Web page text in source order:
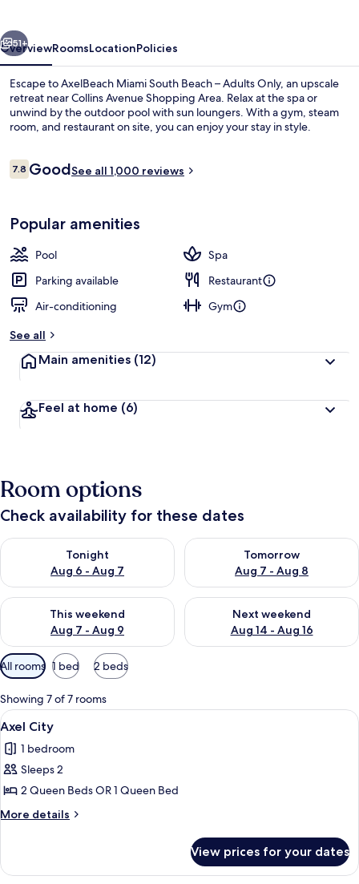
51+
OverviewRoomsLocationPolicies
Escape to AxelBeach Miami South Beach – Adults Only, an upscale
retreat near Collins Avenue Shopping Area. Relax at the spa or
unwind by the outdoor pool with sun loungers. With a gym, steam
room, and restaurant on site, you can enjoy your stay in style.
Reviews
7.87.8 out of 10
GoodSee all 1,000 reviews
Popular amenities
Pool
Spa
Parking available
Restaurant
Air-conditioning
Gym
See all
Main amenities (12)
Feel at home (6)
Room options
Check availability for these dates
Tonight
Aug 6 - Aug 7
Check availability for tonight Aug 6 - Aug 7
Tomorrow
Aug 7 - Aug 8
Check availability for
This weekend
Aug 7 - Aug 9
Check availability for this weekend Aug 7 - Aug 9
Next weekend
Aug 14 - Aug 16
Check availability for next
Available
filters
for
rooms
All rooms 1 bed 2 beds
Showing 7 of 7 rooms
View
all
photos
for
Axel
City
5
Axel City
1 bedroom
Sleeps 2
2 Queen Beds OR 1 Queen Bed
More details
More
City
View prices for your dates